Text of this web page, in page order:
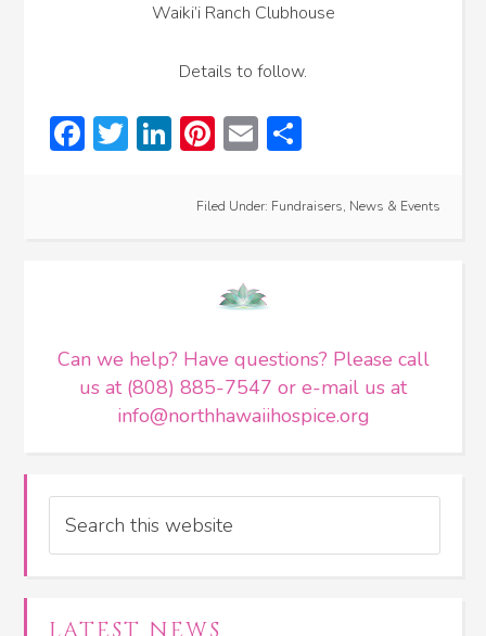
Waiki’i Ranch Clubhouse
Details to follow.
Facebook
Twitter
LinkedIn
Pinterest
Email
Filed Under: Fundraisers, News & Events
Can we help? Have questions? Please call
us at (808) 885-7547 or e-mail us at
info@northhawaiihospice.org
LATEST NEWS